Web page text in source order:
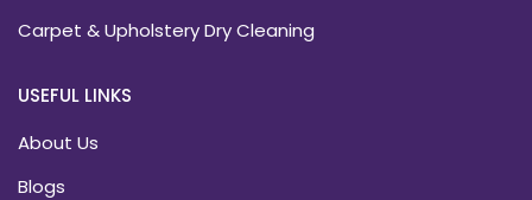
Carpet & Upholstery Dry Cleaning
USEFUL LINKS
About Us
Blogs